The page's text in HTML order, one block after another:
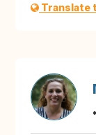
Translate